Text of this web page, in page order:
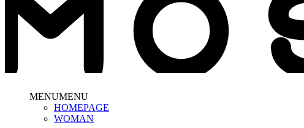
MENUMENU
HOMEPAGE
WOMAN